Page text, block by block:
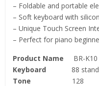
– Foldable and portable
– Soft keyboard with
– Unique Touch Screen
– Perfect for piano
Product Name BR-K10
Keyboard 88
Tone 128